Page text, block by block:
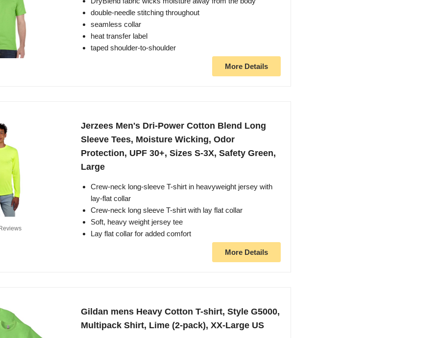
double-needle stitching throughout
seamless collar
heat transfer label
taped shoulder-to-shoulder
More Details
Jerzees Men's Dri-Power Cotton Blend Long
Sleeve Tees, Moisture Wicking, Odor
Protection, UPF 30+, Sizes S-3X, Safety Green,
Large
Crew-neck long-sleeve T-shirt in heavyweight jersey with
lay-flat collar
Crew-neck long sleeve T-shirt with lay flat collar
Soft, heavy weight jersey tee
Lay flat collar for added comfort
More Details
Gildan mens Heavy Cotton T-shirt, Style G5000,
Multipack Shirt, Lime (2-pack), XX-Large US